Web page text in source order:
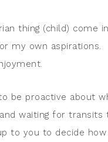
thing (child) come
my own aspirations.
be proactive about
waiting for transits
to you to decide how